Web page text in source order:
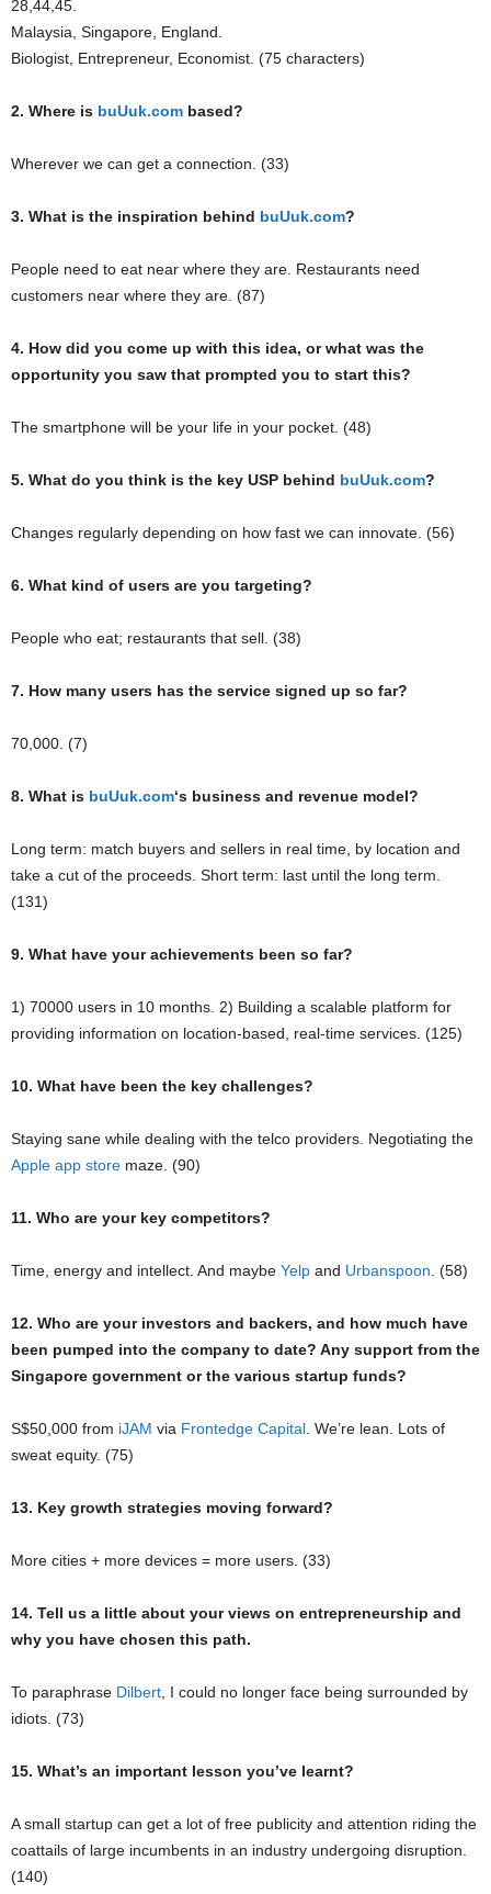
28,44,45.
Malaysia, Singapore, England.
Biologist, Entrepreneur, Economist. (75 characters)
2. Where is buUuk.com based?
Wherever we can get a connection. (33)
3. What is the inspiration behind buUuk.com?
People need to eat near where they are. Restaurants need
customers near where they are. (87)
4. How did you come up with this idea, or what was the
opportunity you saw that prompted you to start this?
The smartphone will be your life in your pocket. (48)
5. What do you think is the key USP behind buUuk.com?
Changes regularly depending on how fast we can innovate. (56)
6. What kind of users are you targeting?
People who eat; restaurants that sell. (38)
7. How many users has the service signed up so far?
70,000. (7)
8. What is buUuk.com‘s business and revenue model?
Long term: match buyers and sellers in real time, by location and
take a cut of the proceeds. Short term: last until the long term.
(131)
9. What have your achievements been so far?
1) 70000 users in 10 months. 2) Building a scalable platform for
providing information on location-based, real-time services. (125)
10. What have been the key challenges?
Staying sane while dealing with the telco providers. Negotiating the
Apple app store maze. (90)
11. Who are your key competitors?
Time, energy and intellect. And maybe Yelp and Urbanspoon . (58)
12. Who are your investors and backers, and how much have
been pumped into the company to date? Any support from the
Singapore government or the various startup funds?
S$50,000 from iJAM via Frontedge Capital . We’re lean. Lots of
sweat equity. (75)
13. Key growth strategies moving forward?
More cities + more devices = more users. (33)
14. Tell us a little about your views on entrepreneurship and
why you have chosen this path.
To paraphrase Dilbert , I could no longer face being surrounded by
idiots. (73)
15. What’s an important lesson you’ve learnt?
A small startup can get a lot of free publicity and attention riding the
coattails of large incumbents in an industry undergoing disruption.
(140)